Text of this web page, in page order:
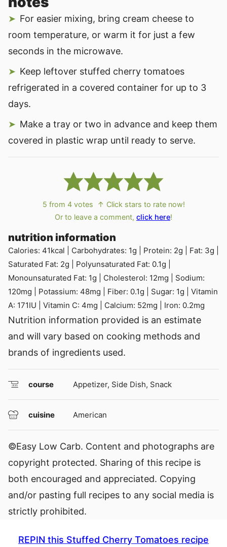
For easier mixing, bring cream cheese to
room temperature, or warm it for just a few
seconds in the microwave.
Keep leftover stuffed cherry tomatoes
refrigerated in a covered container for up to 3
days.
Make a tray or two in advance and keep them
covered in plastic wrap until ready to serve.
5 from 4votes
↑ Click stars to rate now!
Or to leave a comment, click here!
nutrition information
Calories: 41kcal Carbohydrates: 1g Protein: 2g Fat: 3g
Saturated Fat: 2g Polyunsaturated Fat: 0.1g
Monounsaturated Fat: 1g Cholesterol: 12mg
Sodium:
120mg Potassium: 48mg Fiber: 0.1g Sugar: 1g
Vitamin
A: 171IU Vitamin C: 4mg Calcium: 52mg Iron: 0.2mg
Nutrition information provided is an estimate
and will vary based on cooking methods and
brands of ingredients used.
course Appetizer, Side Dish, Snack
cuisine American
©Easy Low Carb. Content and photographs are
copyright protected. Sharing of this recipe is
both encouraged and appreciated. Copying
and/or pasting full recipes to any social media is
strictly prohibited.
REPIN this Stuffed Cherry Tomatoes recipe